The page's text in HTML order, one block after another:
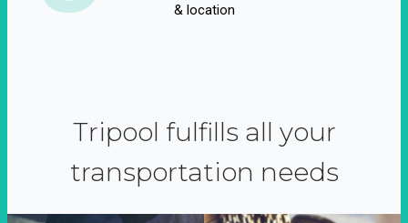
& location
Tripool fulfills all your
transportation needs